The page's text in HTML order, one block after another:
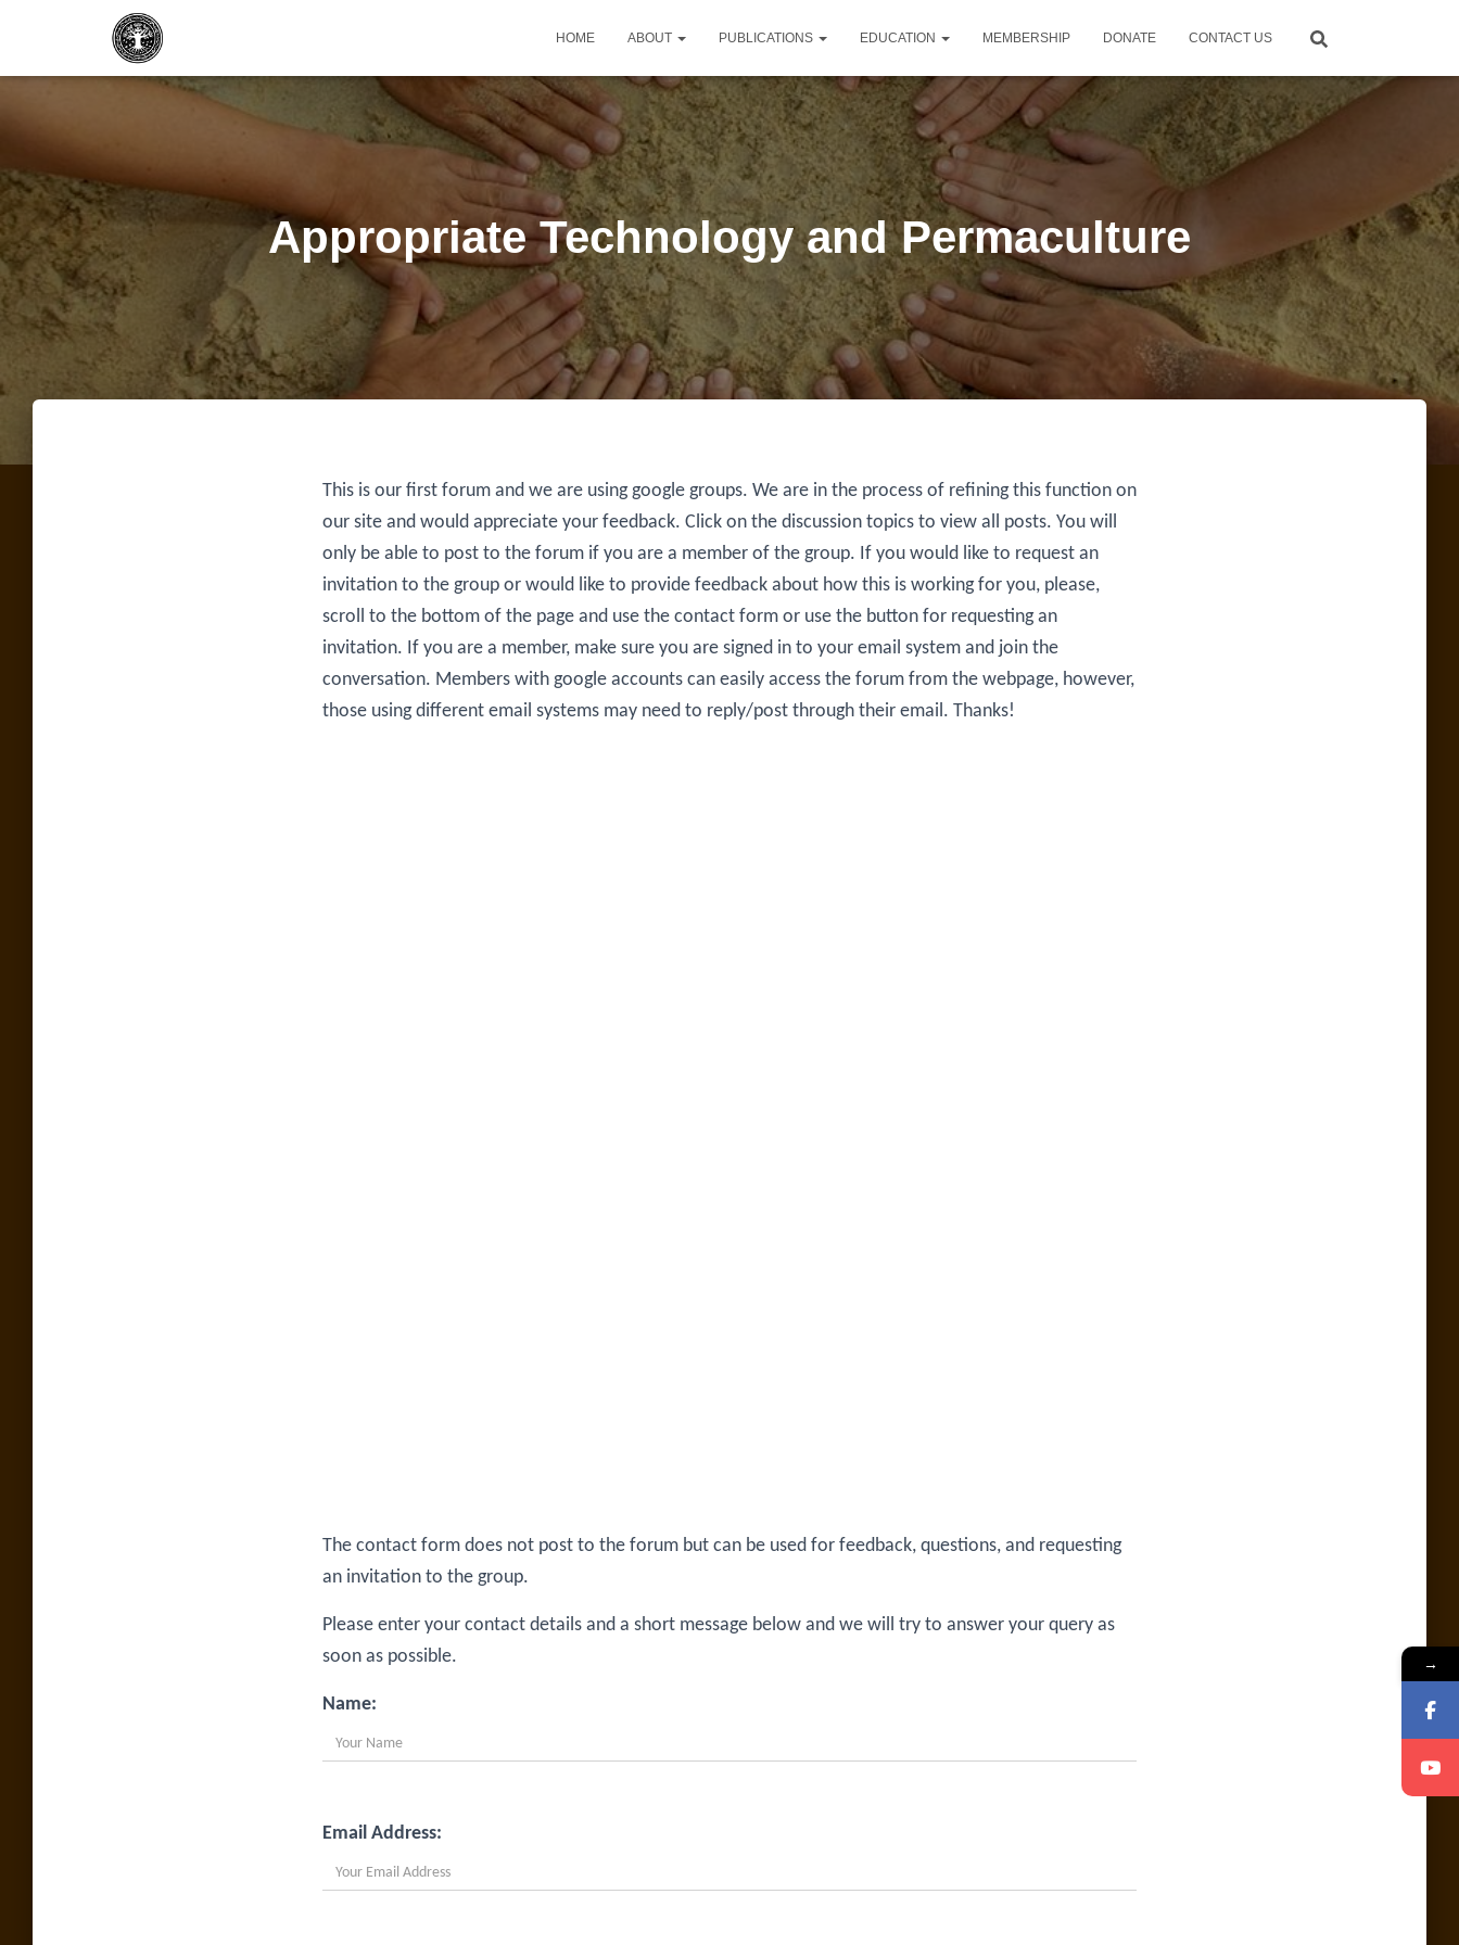
HOME ABOUT PUBLICATIONS EDUCATION MEMBERSHIP DONATE CONTACT US
Appropriate Technology and Permaculture
This is our first forum and we are using google groups. We are in the process of refining this function on
our site and would appreciate your feedback. Click on the discussion topics to view all posts. You will
only be able to post to the forum if you are a member of the group. If you would like to request an
invitation to the group or would like to provide feedback about how this is working for you, please,
scroll to the bottom of the page and use the contact form or use the button for requesting an
invitation. If you are a member, make sure you are signed in to your email system and join the
conversation. Members with google accounts can easily access the forum from the webpage, however,
those using different email systems may need to reply/post through their email. Thanks!
The contact form does not post to the forum but can be used for feedback, questions, and requesting
an invitation to the group.
Please enter your contact details and a short message below and we will try to answer your query as
soon as possible.
Name:
Email Address:
→